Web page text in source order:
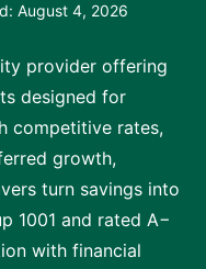
August 4, 2026
provider offering
designed for
competitive rates,
growth,
turn savings into
1001 and rated A−
with financial